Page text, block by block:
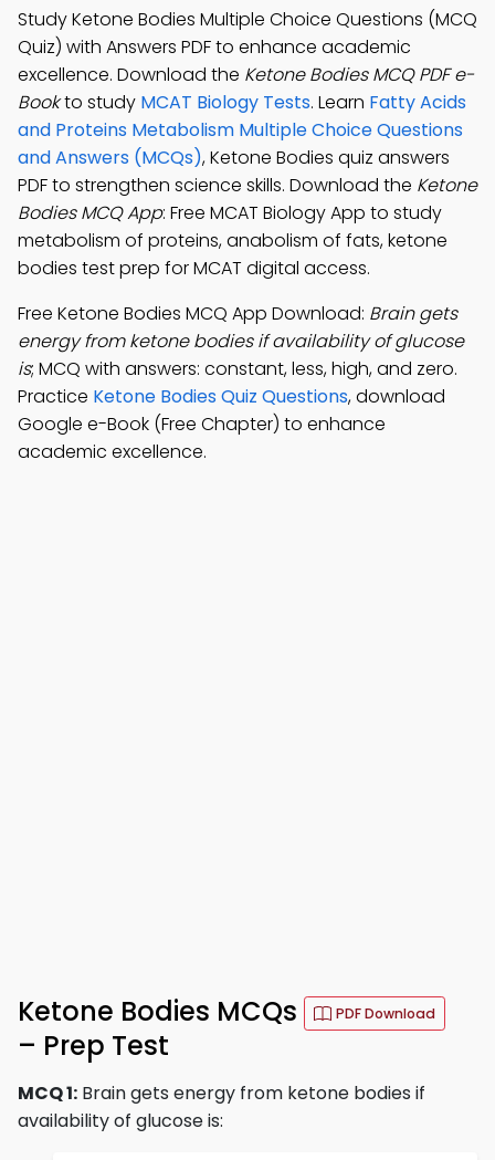
Study Ketone Bodies Multiple Choice Questions (MCQ
Quiz) with Answers PDF to enhance academic
excellence. Download the Ketone Bodies MCQ PDF e-
Bookto study MCAT Biology Tests. Learn Fatty Acids
and Proteins Metabolism Multiple Choice Questions
and Answers (MCQs), Ketone Bodies quiz answers
PDF to strengthen science skills. Download the Ketone
Bodies MCQ App: Free MCAT Biology App to study
metabolism of proteins, anabolism of fats, ketone
bodies test prep for MCAT digital access.
Free Ketone Bodies MCQ App Download: Brain gets
energy from ketone bodies if availability of glucose
is; MCQ with answers: constant, less, high, and zero.
Practice Ketone Bodies Quiz Questions, download
Google e-Book (Free Chapter) to enhance
academic excellence.
Ketone Bodies MCQs PDF Download
– Prep Test
MCQ 1: Brain gets energy from ketone bodies if
availability of glucose is: